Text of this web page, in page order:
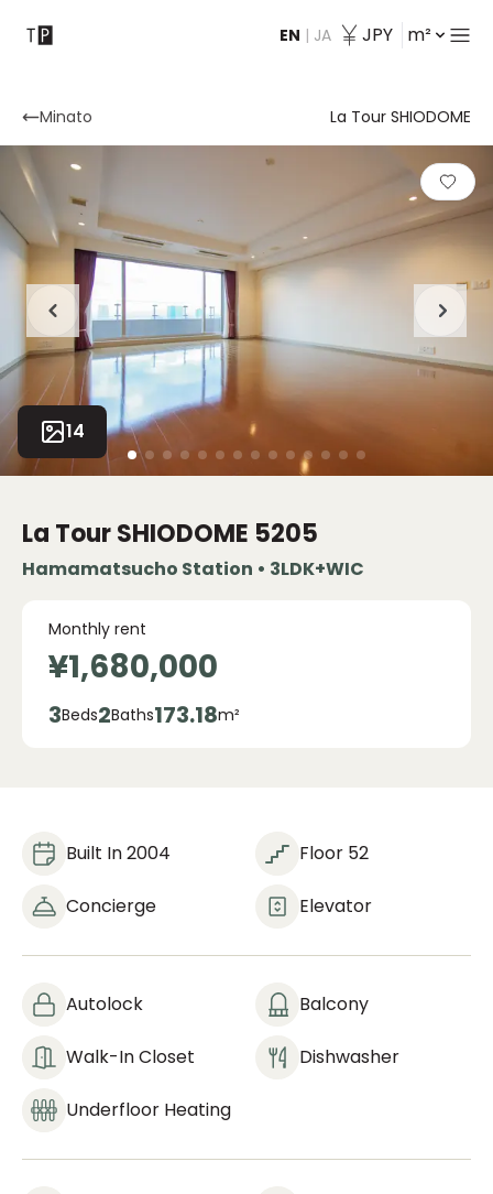
EN | JA JPY m²
Contact
Minato La Tour SHIODOME
14
La Tour SHIODOME 5205
Hamamatsucho Station • 3LDK+WIC
Monthly rent
¥1,680,000
3Beds2Baths173.18m²
Built In 2004 Floor 52
Concierge Elevator
Autolock Balcony
Walk-In Closet Dishwasher
Underfloor Heating